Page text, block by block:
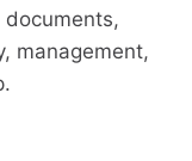
management,